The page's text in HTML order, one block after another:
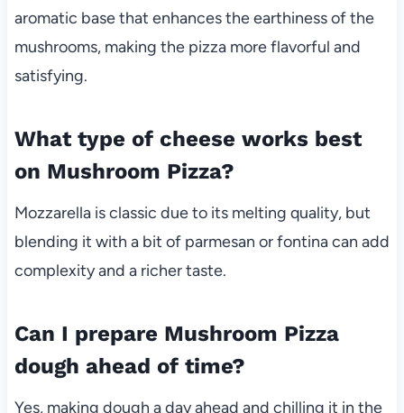
aromatic base that enhances the earthiness of the
mushrooms, making the pizza more flavorful and
satisfying.
What type of cheese works best
on Mushroom Pizza?
Mozzarella is classic due to its melting quality, but
blending it with a bit of parmesan or fontina can add
complexity and a richer taste.
Can I prepare Mushroom Pizza
dough ahead of time?
Yes, making dough a day ahead and chilling it in the